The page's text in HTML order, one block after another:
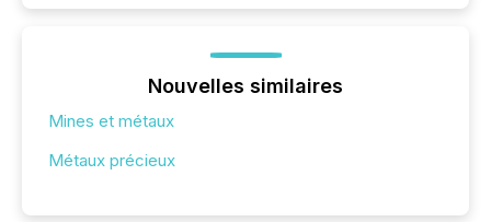
Nouvelles similaires
Mines et métaux
Métaux précieux